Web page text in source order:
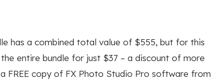
has a combined total value of $555, but for this
entire bundle for just $37 – a discount of more
FREE copy of FX Photo Studio Pro software from